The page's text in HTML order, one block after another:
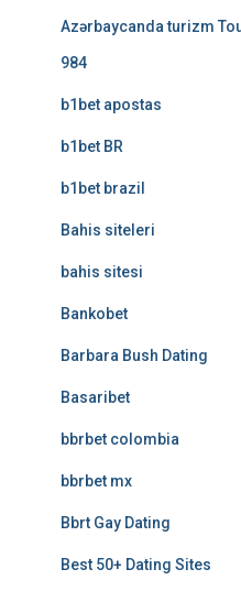
Azərbaycanda turizm
984
b1bet apostas
b1bet BR
b1bet brazil
Bahis siteleri
bahis sitesi
Bankobet
Barbara Bush Dating
Basaribet
bbrbet colombia
bbrbet mx
Bbrt Gay Dating
Best 50+ Dating Sites